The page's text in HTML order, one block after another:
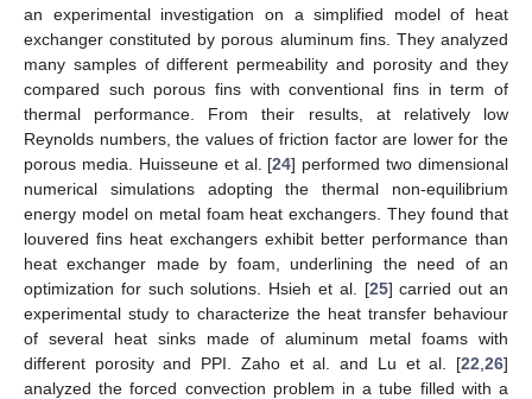
an experimental investigation on a simplified model of heat
exchanger constituted by porous aluminum fins. They analyzed
many samples of different permeability and porosity and they
compared such porous fins with conventional fins in term of
thermal performance. From their results, at relatively low
Reynolds numbers, the values of friction factor are lower for the
porous media. Huisseune et al. [24] performed two dimensional
numerical simulations adopting the thermal non-equilibrium
energy model on metal foam heat exchangers. They found that
louvered fins heat exchangers exhibit better performance than
heat exchanger made by foam, underlining the need of an
optimization for such solutions. Hsieh et al. [25] carried out an
experimental study to characterize the heat transfer behaviour
of several heat sinks made of aluminum metal foams with
different porosity and PPI. Zaho et al. and Lu et al. [22 26]
analyzed the forced convection problem in a tube filled with a